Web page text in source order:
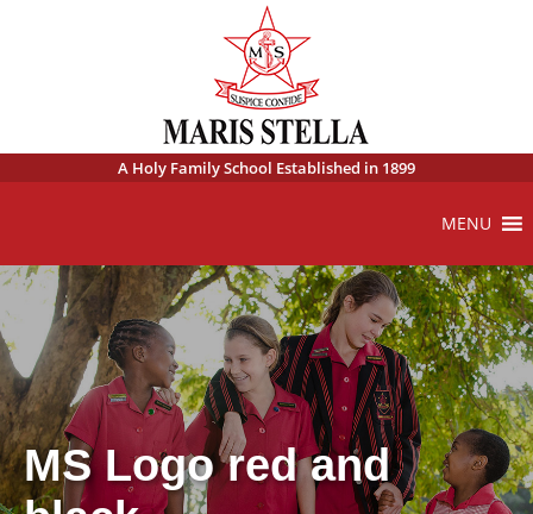
A Holy Family School Established in 1899
MENU
MS Logo red and